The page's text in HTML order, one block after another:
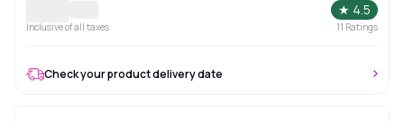
★ 4.5
Inclusive of all taxes 11 Ratings
Check your product delivery date